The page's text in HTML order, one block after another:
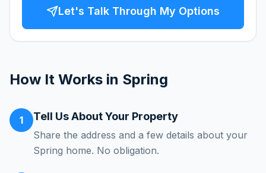
Let's Talk Through My Options
How It Works in Spring
1 Tell Us About Your Property
Share the address and a few details about your
Spring home. No obligation.